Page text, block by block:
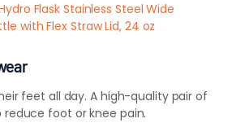
Flask Stainless Steel Wide
with Flex Straw Lid, 24 oz
feet all day. A high-quality pair of
reduce foot or knee pain.